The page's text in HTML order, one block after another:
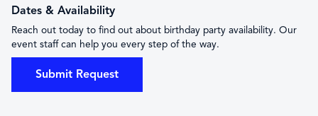
Dates & Availability
Reach out today to find out about birthday party availability. Our
event staff can help you every step of the way.
Submit Request